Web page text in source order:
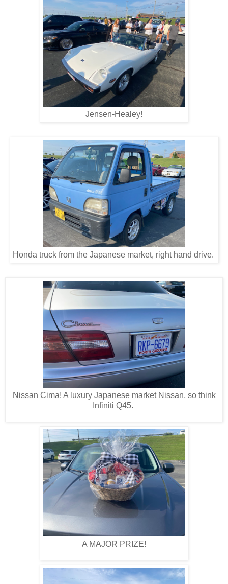
Jensen-Healey!
Honda truck from the Japanese market, right hand drive.
Nissan Cima! A luxury Japanese market Nissan, so think
Infiniti Q45.
A MAJOR PRIZE!